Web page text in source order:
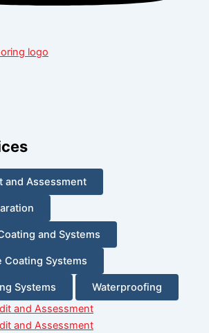
and Assessment
and Systems
Coating Systems
Systems
Waterproofing
and Assessment
and Assessment